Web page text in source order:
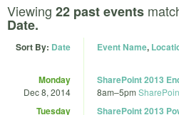
Viewing 22 past events
Date.
Sort By: Date Event Name,
Monday
Dec 8, 2014
SharePoint 2013
8am–5pm
Tuesday SharePoint 2013